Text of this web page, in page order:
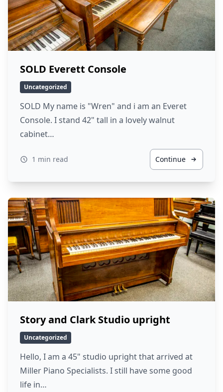
SOLD Everett Console
Uncategorized
SOLD My name is "Wren" and i am an Everet
Console. I stand 42" tall in a lovely walnut
cabinet…
1 min read Continue
Story and Clark Studio upright
Uncategorized
Hello, I am a 45" studio upright that arrived at
Miller Piano Specialists. I still have some good
life in…